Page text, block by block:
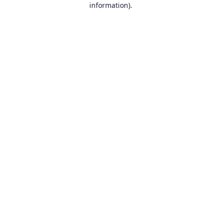
information).